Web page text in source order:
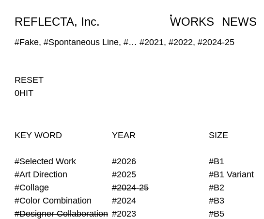
REFLECTA, Inc. WORKS NEWS
#Fake, #Spontaneous Line, #Designer Collaboration, #Obscure Image #2021, #2022, #2024-25
WORKS NEWS
RESET
0HIT
KEY WORD
#Selected Work
#Art Direction
#Collage
#Color Combination
#Designer Collaboration
YEAR
#2026
#2025
#2024-25
#2024
#2023
SIZE
#B1
#B1 Variant
#B2
#B3
#B5